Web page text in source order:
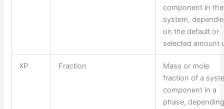
component in the
system,
on the default or
selected amount
XP Fraction
Mass or mole
fraction of a
component in a
phase,